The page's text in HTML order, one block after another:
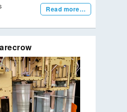
Read more…